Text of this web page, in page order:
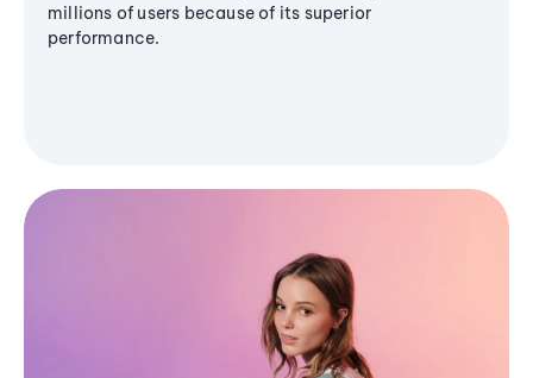
millions of users because of its superior
performance.